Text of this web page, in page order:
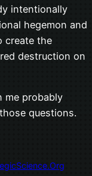
intentionally
hegemon and
create the
destruction on
me probably
questions.